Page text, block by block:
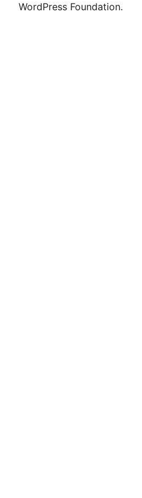
WordPress Foundation.